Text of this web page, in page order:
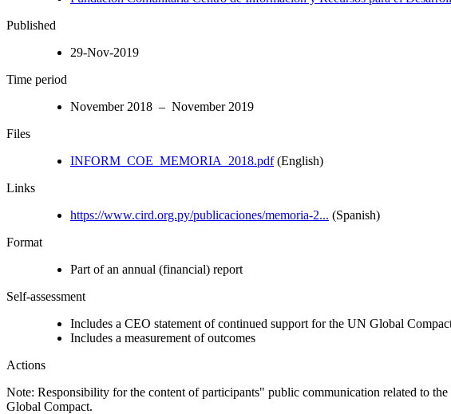
Published
29-Nov-2019
Time period
November 2018 – November 2019
Files
INFORM_COE_MEMORIA_2018.pdf(English)
Links
https://www.cird.org.py/publicaciones/memoria-2... (Spanish)
Format
Part of an annual (financial) report
Self-assessment
Includes a CEO statement of continued support for the UN Global
Includes a measurement of outcomes
Actions
Note: Responsibility for the content of participants" public communication related to
Global Compact.